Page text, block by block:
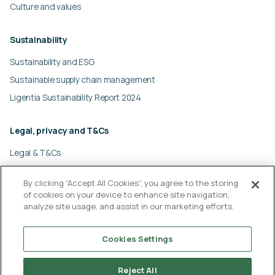
e
t
.
Culture and values
Sustainability
Sustainability and ESG
Sustainable supply chain management
Ligentia Sustainability Report 2024
Legal, privacy and T&Cs
Legal & T&Cs
Global privacy policy
Cookies policy
Modern slavery statement
By clicking “Accept All Cookies”, you agree to the storing
of cookies on your device to enhance site navigation,
analyze site usage, and assist in our marketing efforts.
Cookies Settings
Reject All